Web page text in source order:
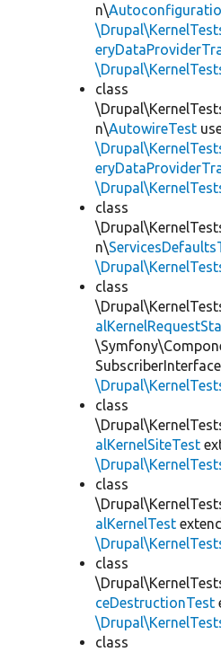
n\
class
n\AutowireTest
class
n\
class
class
alKernelSiteTest
class
alKernelTest
class
ceDestructionTest
class